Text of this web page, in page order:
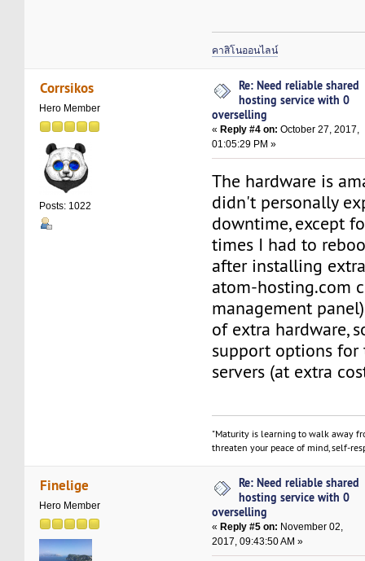
คาสิโนออนไลน์
Corrsikos
Hero Member
Posts: 1022
Re: Need reliable shared
hosting service with 0
overselling
«Reply #4 on: October 27, 2017,
01:05:29 PM »
The hardware is
didn't personally
downtime, except
times I had to
after installing
atom-hosting.com
management
of extra hardware,
support options for
servers (at extra
"Maturity is learning to walk away
threaten your peace of mind, self-
Finelige
Hero Member
Re: Need reliable shared
hosting service with 0
overselling
«Reply #5 on: November 02,
2017, 09:43:50 AM »